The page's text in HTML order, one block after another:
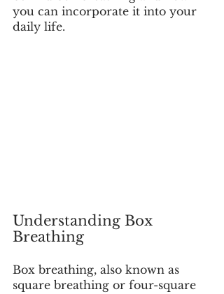
you can incorporate it into your
daily life.
Understanding Box
Breathing
Box breathing, also known as
square breathing or four-square